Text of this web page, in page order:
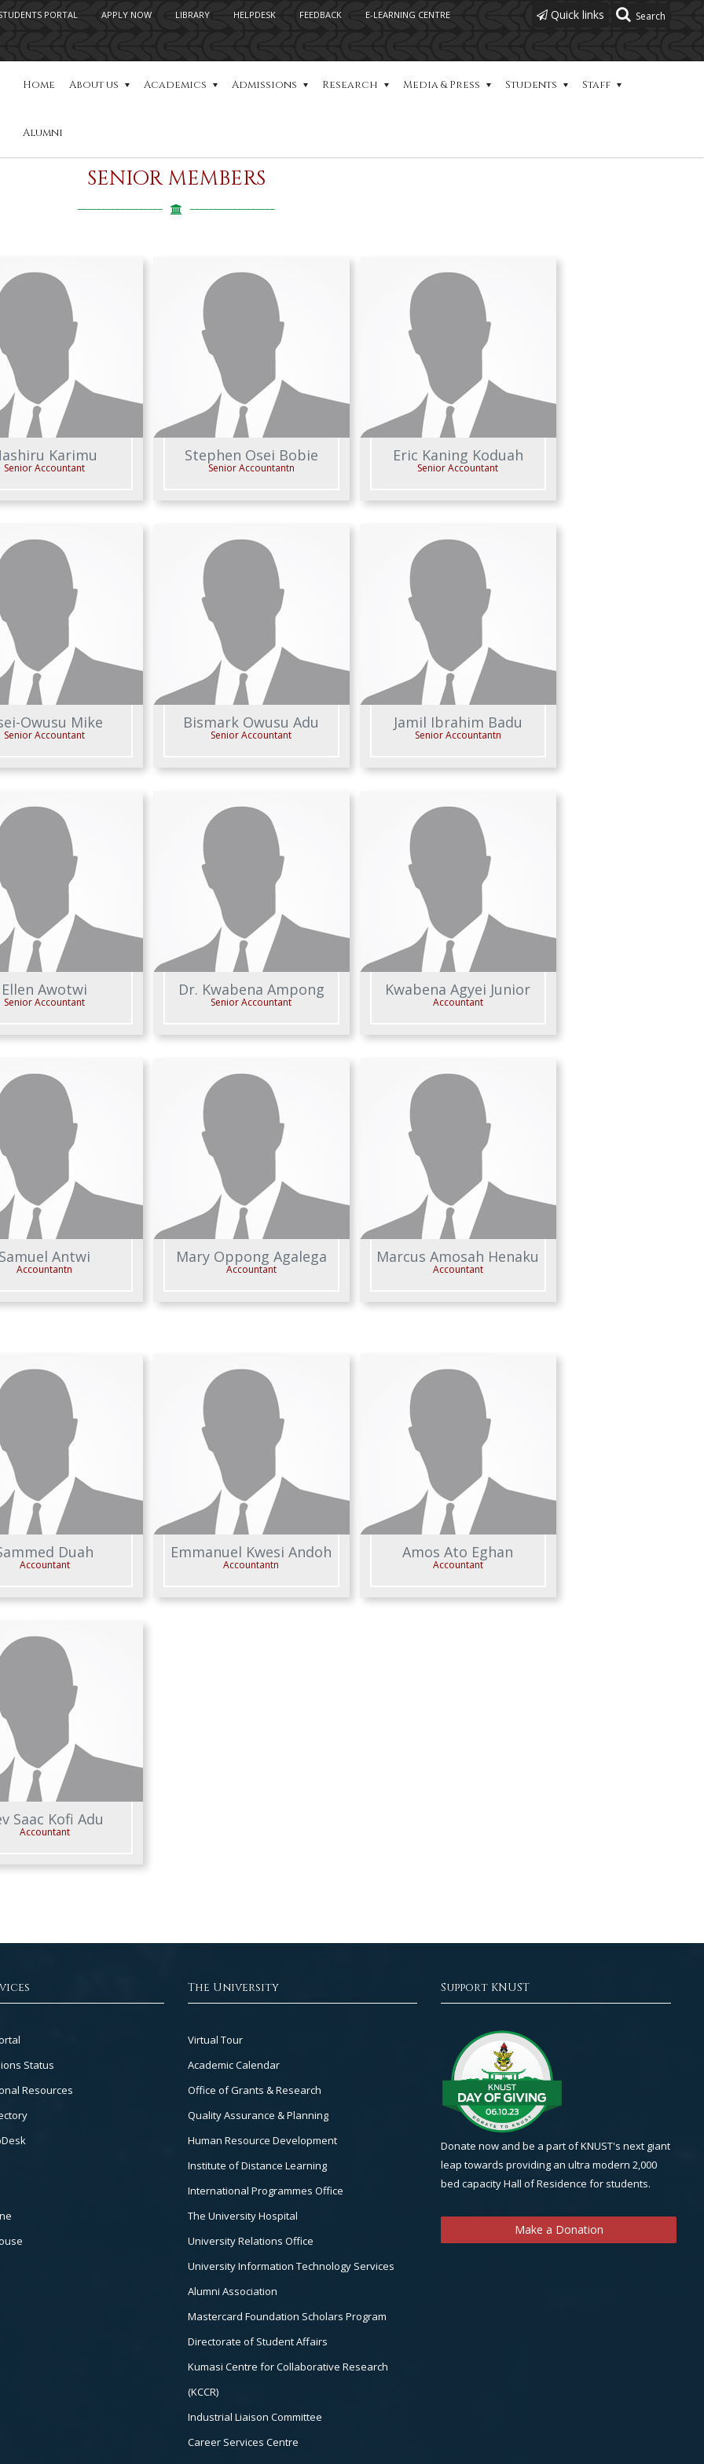
PORTAL APPLY NOW LIBRARY HELPDESK FEEDBACK E-LEARNING CENTRE Quick links
Home About us Academics Admissions Research Media & Press Students Staff
Alumni
SENIOR MEMBERS
Karimu
Senior Accountant
Stephen Osei Bobie
Senior Accountantn
Eric Kaning Koduah
Senior Accountant
Owusu Mike
Senior Accountant
Bismark Owusu Adu
Senior Accountant
Jamil Ibrahim Badu
Senior Accountantn
Ellen Awotwi
Senior Accountant
Dr. Kwabena Ampong
Senior Accountant
Kwabena Agyei Junior
Accountant
Antwi
Accountantn
Mary Oppong Agalega
Accountant
Marcus Amosah Henaku
Accountant
Duah
Accountant
Emmanuel Kwesi Andoh
Accountantn
Amos Ato Eghan
Accountant
Saac Kofi Adu
Accountant
Status
Resources
The University
Footer
Col
3
Virtual Tour
Academic Calendar
Office of Grants & Research
Quality Assurance & Planning
Human Resource Development
Institute of Distance Learning
International Programmes Office
The University Hospital
University Relations Office
University Information Technology Services
Alumni Association
Mastercard Foundation Scholars Program
Directorate of Student Affairs
Kumasi Centre for Collaborative Research
(KCCR)
Industrial Liaison Committee
Career Services Centre
Support KNUST
Donate now and be a part of KNUST's next giant
leap towards providing an ultra modern 2,000
bed capacity Hall of Residence for students.
Make a Donation